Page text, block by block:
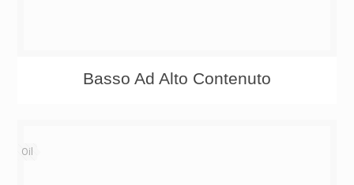
Basso Ad Alto Contenuto
Oil